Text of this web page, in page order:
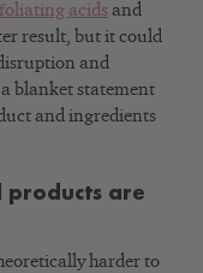
acids and
result, but it could
and
blanket statement
and ingredients
products are
harder to